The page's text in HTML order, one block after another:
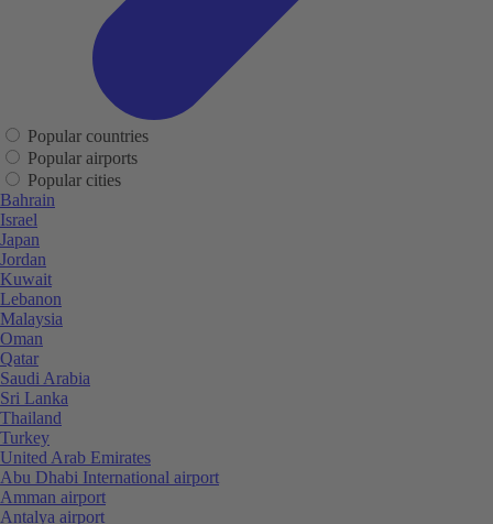
Popular countries
Popular airports
Popular cities
Bahrain
Israel
Japan
Jordan
Kuwait
Lebanon
Malaysia
Oman
Qatar
Saudi Arabia
Sri Lanka
Thailand
Turkey
United Arab Emirates
Abu Dhabi International airport
Amman airport
Antalya airport